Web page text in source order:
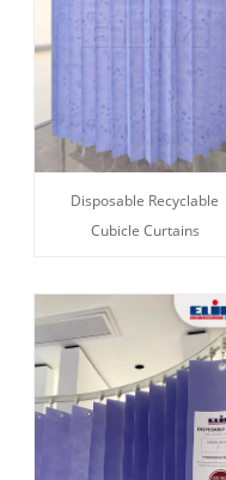
Disposable Recyclable
Cubicle Curtains